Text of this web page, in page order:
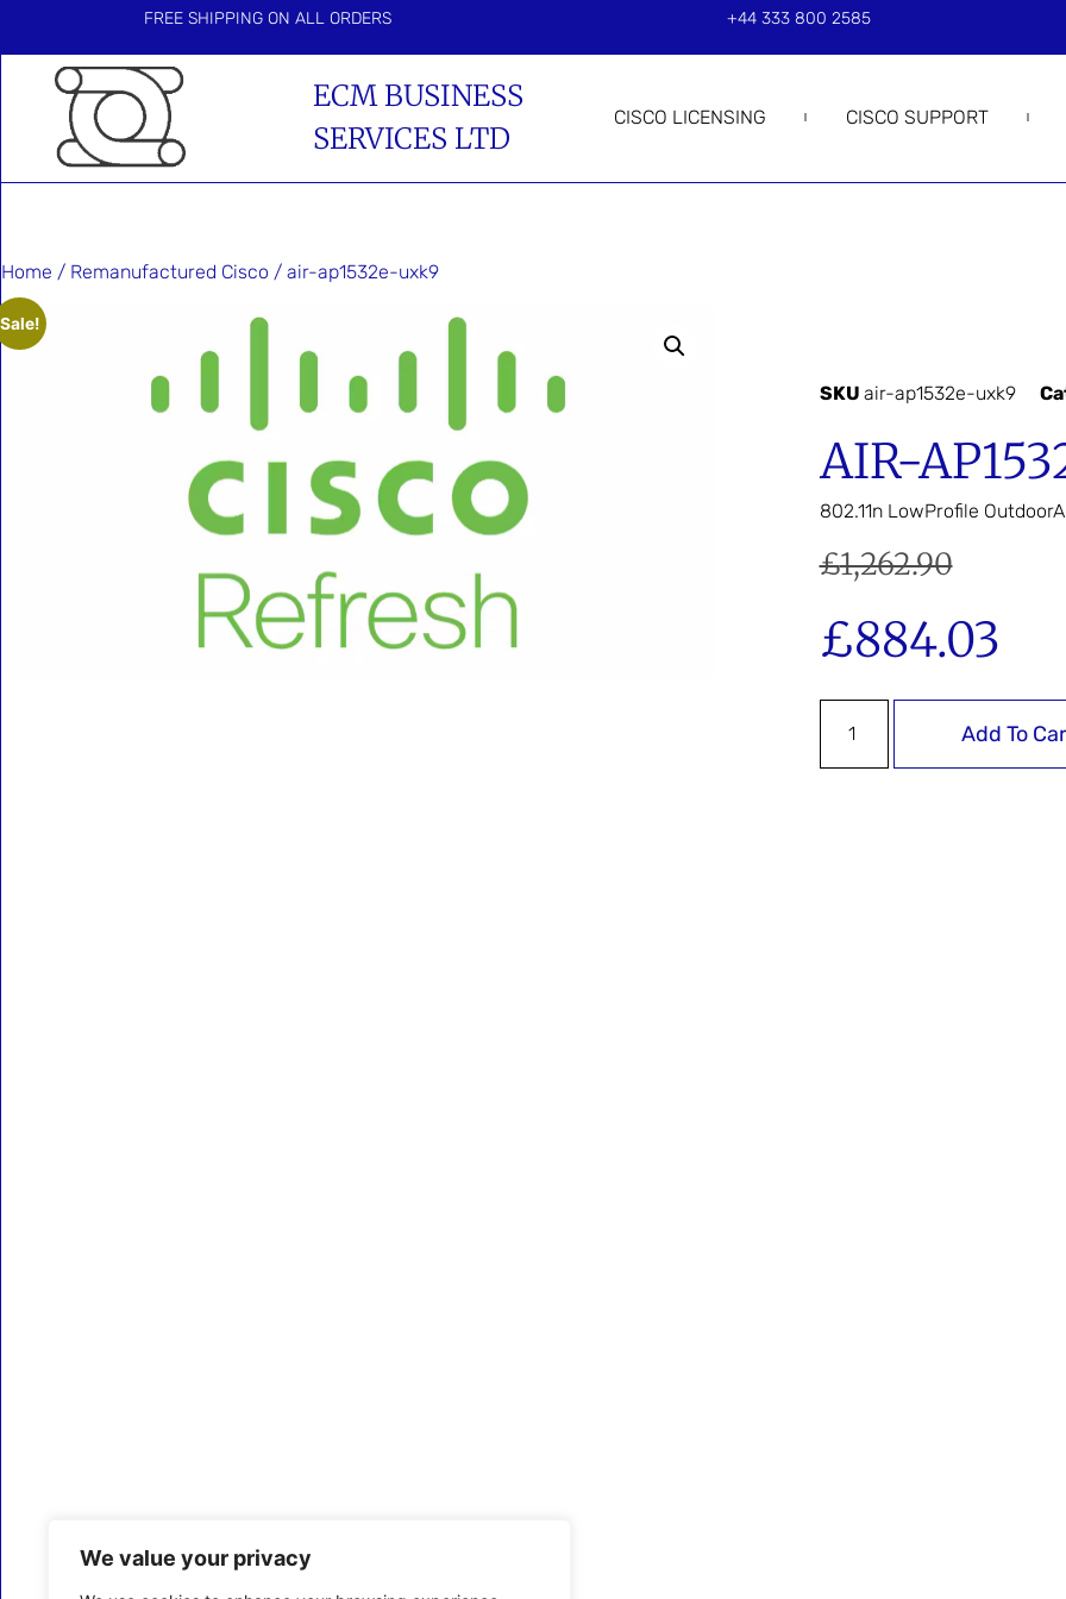
We value your privacy
FREE SHIPPING ON ALL ORDERS +44 333 800 2585
ECM BUSINESS
SERVICES LTD
CISCO LICENSING CISCO SUPPORT
Home / Remanufactured Cisco / air-ap1532e-uxk9
Sale!
SKU air-ap1532e-uxk9
AIR-
802.11n LowProfile
£1,262.90
£884.03
Add To